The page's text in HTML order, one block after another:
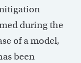
during the
of a model,
been